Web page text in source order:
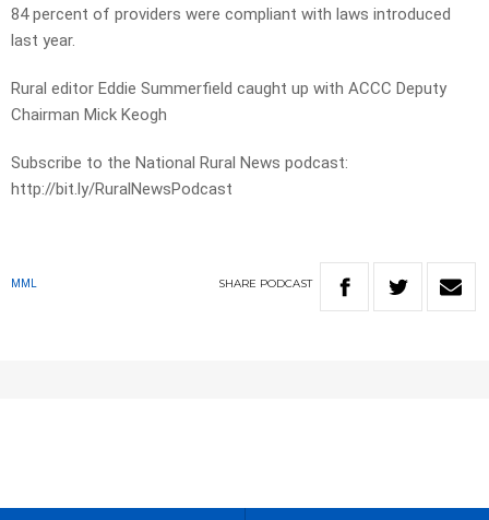
84 percent of providers were compliant with laws introduced
last year.
Rural editor Eddie Summerfield caught up with ACCC Deputy
Chairman Mick Keogh
Subscribe to the National Rural News podcast:
http://bit.ly/RuralNewsPodcast
MML SHARE PODCAST